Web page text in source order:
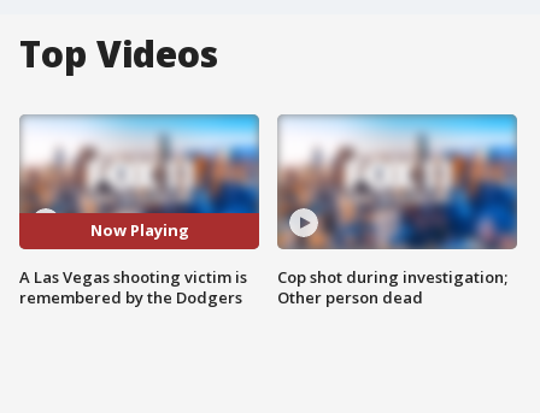
Top Videos
Now Playing
A Las Vegas shooting victim is
remembered by the Dodgers
Cop shot during investigation;
Other person dead